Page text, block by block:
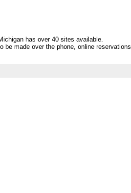
has over 40 sites available.
be made over the phone, online reservations